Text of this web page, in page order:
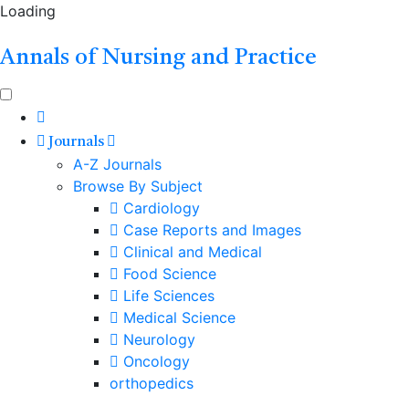
Loading
Annals of Nursing and Practice
Journals
A-Z Journals
Browse By Subject
Cardiology
Case Reports and Images
Clinical and Medical
Food Science
Life Sciences
Medical Science
Neurology
Oncology
orthopedics